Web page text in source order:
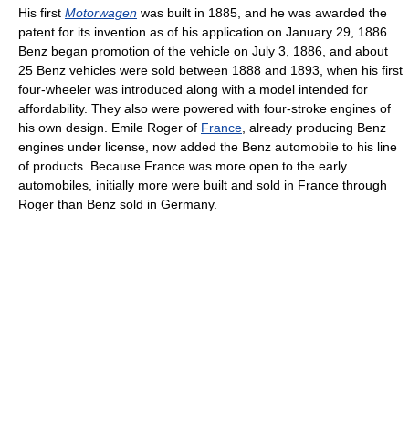
His first Motorwagen was built in 1885, and he was awarded the
patent for its invention as of his application on January 29, 1886.
Benz began promotion of the vehicle on July 3, 1886, and about
25 Benz vehicles were sold between 1888 and 1893, when his first
four-wheeler was introduced along with a model intended for
affordability. They also were powered with four-stroke engines of
his own design. Emile Roger of France , already producing Benz
engines under license, now added the Benz automobile to his line
of products. Because France was more open to the early
automobiles, initially more were built and sold in France through
Roger than Benz sold in Germany.